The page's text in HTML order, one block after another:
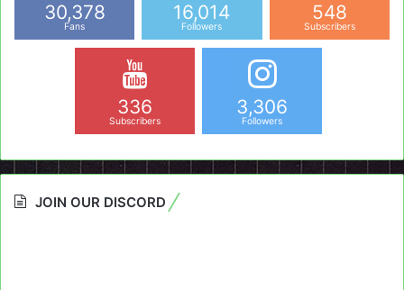
30,378
Fans
16,014
Followers
548
Subscribers
336
Subscribers
3,306
Followers
JOIN OUR DISCORD